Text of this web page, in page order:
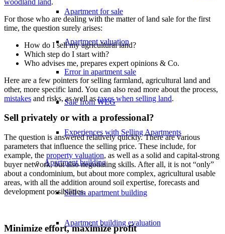
Apartment for sale
Apartment valuation
Error in apartment sale
Sale from WEG
Experiences with Selling Apartments
Apartment building
Sell an apartment building
Apartment building evaluation
For those who are dealing with the matter of land sale for the first
time, the question surely arises:
How do I sell my agricultural land?
Which step do I start with?
Who advises me, prepares expert opinions & Co.
Here are a few pointers for selling farmland, agricultural land and
other, more specific land. You can also read more about the process,
mistakes and risks, as well astaxes when selling land.
Sell privately or with a professional?
The question is answered relatively quickly. There are various
parameters that influence the selling price. These include, for
example, the property valuation, as well as a solid and capital-strong
buyer network, but also negotiating skills. After all, it is not “only”
about a condominium, but about more complex, agricultural usable
areas, with all the addition around soil expertise, forecasts and
development possibilities.
Minimize effort, maximize profit